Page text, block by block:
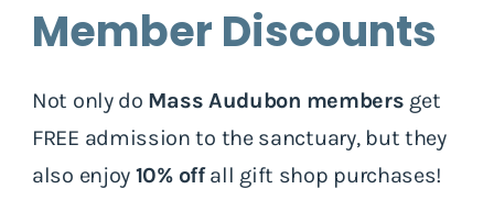
Member Discounts
Not only do Mass Audubon members get
FREE admission to the sanctuary, but they
also enjoy 10% offall gift shop purchases!